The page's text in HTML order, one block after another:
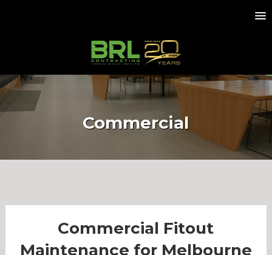
Commercial
Commercial Fitout
Maintenance for Melbourne